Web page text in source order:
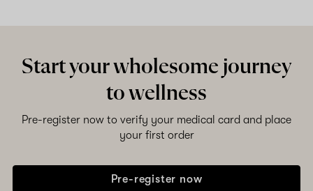
Start your wholesome journey
to wellness
Pre-register now to verify your medical card and place
your first order
Pre-register now